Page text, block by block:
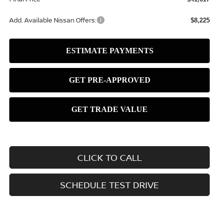
Add. Available Nissan Offers: $8,225
CLICK TO CALL
SCHEDULE TEST DRIVE